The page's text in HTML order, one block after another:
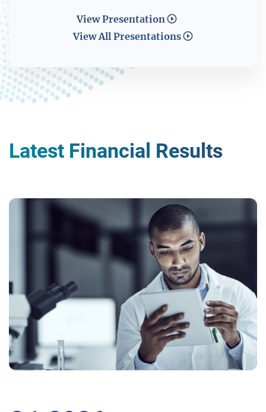
View Presentation
View All Presentations
Latest Financial Results